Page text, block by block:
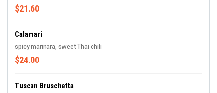
$21.60
Calamari
spicy marinara, sweet Thai chili
$24.00
Tuscan Bruschetta